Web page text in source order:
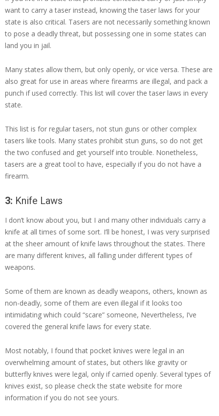
want to carry a taser instead, knowing the taser laws for your
state is also critical. Tasers are not necessarily something known
to pose a deadly threat, but possessing one in some states can
land you in jail.
Many states allow them, but only openly, or vice versa. These are
also great for use in areas where firearms are illegal, and pack a
punch if used correctly. This list will cover the taser laws in every
state.
This list is for regular tasers, not stun guns or other complex
tasers like tools. Many states prohibit stun guns, so do not get
the two confused and get yourself into trouble. Nonetheless,
tasers are a great tool to have, especially if you do not have a
firearm.
3: Knife Laws
I don’t know about you, but I and many other individuals carry a
knife at all times of some sort. I’ll be honest, I was very surprised
at the sheer amount of knife laws throughout the states. There
are many different knives, all falling under different types of
weapons.
Some of them are known as deadly weapons, others, known as
non-deadly, some of them are even illegal if it looks too
intimidating which could “scare” someone, Nevertheless, I’ve
covered the general knife laws for every state.
Most notably, I found that pocket knives were legal in an
overwhelming amount of states, but others like gravity or
butterfly knives were legal, only if carried openly. Several types of
knives exist, so please check the state website for more
information if you do not see yours.